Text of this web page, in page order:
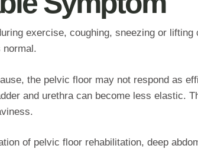
exercise, coughing, sneezing or
normal.
the pelvic floor may not respond as
and urethra can become less elastic.
of pelvic floor rehabilitation, deep